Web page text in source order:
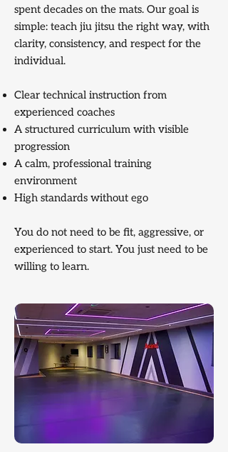
spent decades on the mats. Our goal is
simple: teach jiu jitsu the right way, with
clarity, consistency, and respect for the
individual.
Clear technical instruction from
experienced coaches
A structured curriculum with visible
progression
A calm, professional training
environment
High standards without ego
You do not need to be fit, aggressive, or
experienced to start. You just need to be
willing to learn.